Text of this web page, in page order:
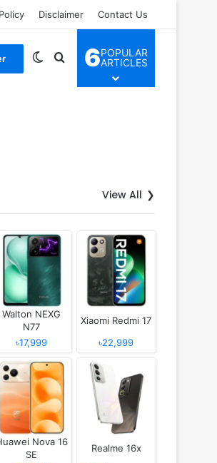
Disclaimer Contact Us
Switch skin
Search for
6POPULAR
ARTICLES
View All
Walton NEXG
N77
৳17,999
Xiaomi Redmi 17
৳22,999
Nova 16
SE
Realme 16x